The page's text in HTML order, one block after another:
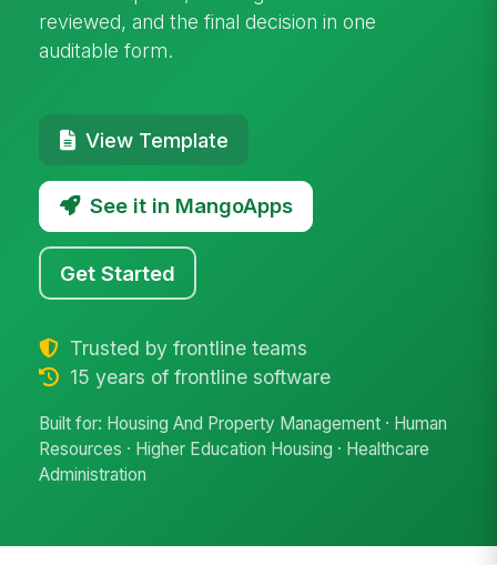
reviewed, and the final decision in one
auditable form.
View Template
See it in MangoApps
Get Started
Trusted by frontline teams
15 years of frontline software
Built for: Housing And Property Management · Human
Resources · Higher Education Housing · Healthcare
Administration